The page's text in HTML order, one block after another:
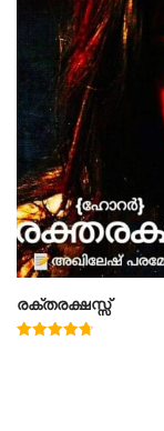
രക്തരക്ഷസ്സ്